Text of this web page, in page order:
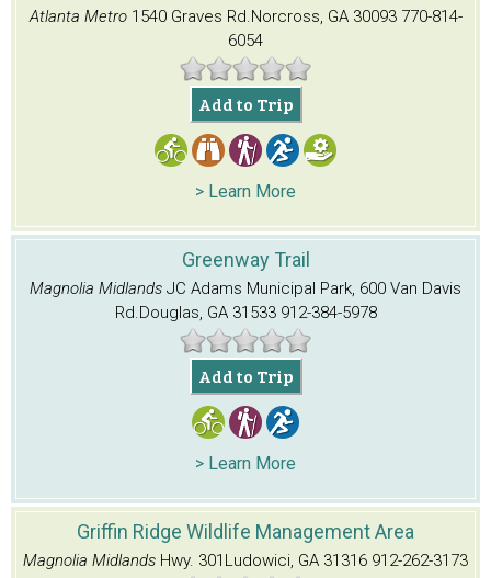
Atlanta Metro 1540 Graves Rd. Norcross, GA 30093770-814-
6054
Add to Trip
> Learn More
Greenway Trail
Magnolia Midlands JC Adams Municipal Park, 600 Van Davis
Rd. Douglas, GA 31533912-384-5978
Add to Trip
> Learn More
Griffin Ridge Wildlife Management Area
Magnolia Midlands Hwy. 301 Ludowici, GA 31316 912-262-3173